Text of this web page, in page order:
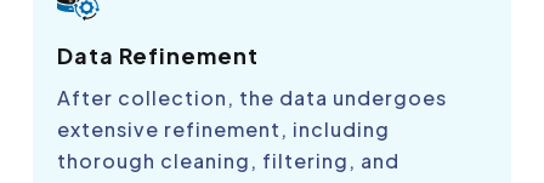
Data Refinement
After collection, the data undergoes
extensive refinement, including
thorough cleaning, filtering, and